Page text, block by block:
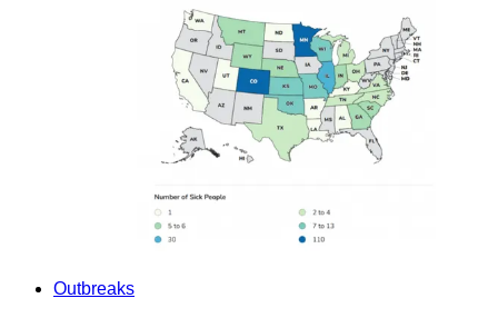
Outbreaks